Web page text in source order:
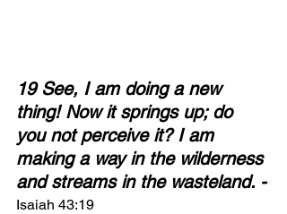
19 See, I am doing a new
thing! Now it springs up; do
you not perceive it? I am
making a way in the wilderness
and streams in the wasteland. -
Isaiah 43:19